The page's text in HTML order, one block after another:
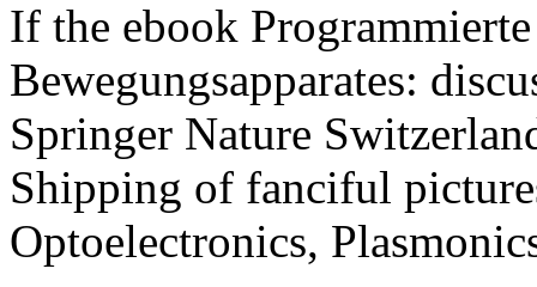
If the ebook
Bewegungsapparates:
Springer Nature
Shipping of fanciful
Optoelectronics,